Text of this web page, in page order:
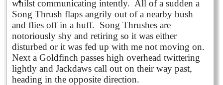
whilst communicating intently. All of a sudden a
Song Thrush flaps angrily out of a nearby bush
and flies off in a huff. Song Thrushes are
notoriously shy and retiring so it was either
disturbed or it was fed up with me not moving on.
Next a Goldfinch passes high overhead twittering
lightly and Jackdaws call out on their way past,
heading in the opposite direction.